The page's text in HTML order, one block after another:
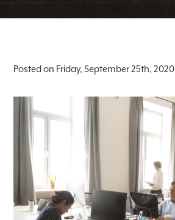
Posted on Friday, September 25th, 2020